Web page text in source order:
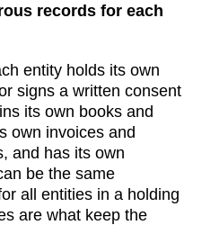
records for each
entity holds its own
signs a written consent
its own books and
own invoices and
and has its own
be the same
all entities in a holding
are what keep the